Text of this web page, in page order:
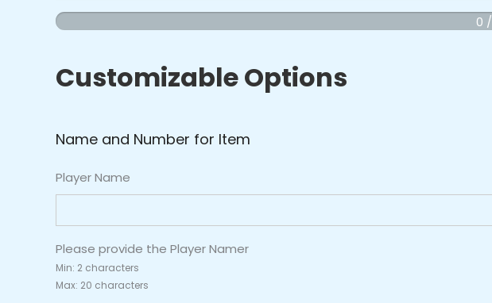
0 /
Customizable Options
Name and Number for Item
Player Name
Please provide the Player Namer
Min: 2 characters
Max: 20 characters
Polo
Shirt